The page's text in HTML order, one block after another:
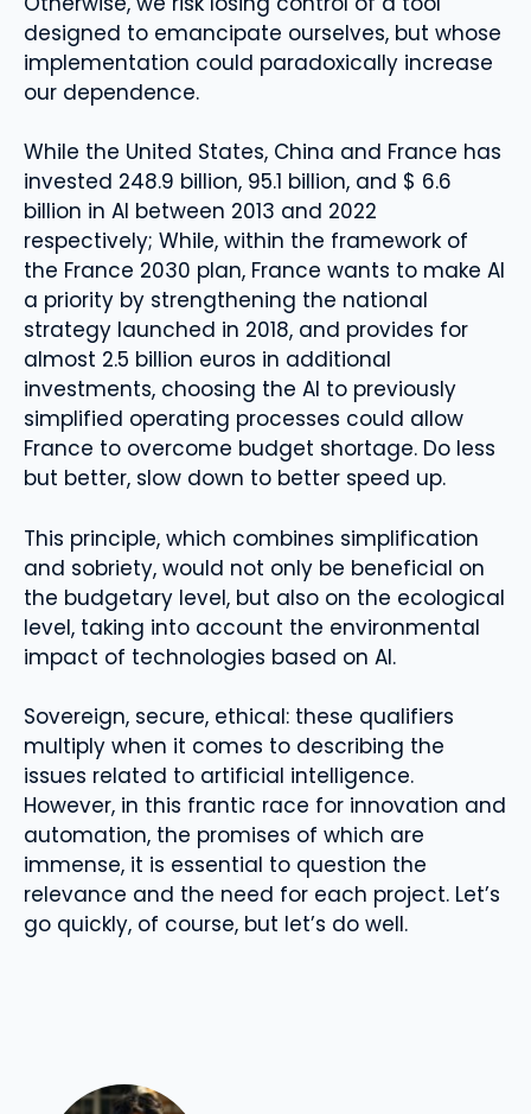
designed to emancipate ourselves, but whose
implementation could paradoxically increase
our dependence.
While the United States, China and France has
invested 248.9 billion, 95.1 billion, and $ 6.6
billion in AI between 2013 and 2022
respectively; While, within the framework of
the France 2030 plan, France wants to make AI
a priority by strengthening the national
strategy launched in 2018, and provides for
almost 2.5 billion euros in additional
investments, choosing the AI ​​to previously
simplified operating processes could allow
France to overcome budget shortage. Do less
but better, slow down to better speed up.
This principle, which combines simplification
and sobriety, would not only be beneficial on
the budgetary level, but also on the ecological
level, taking into account the environmental
impact of technologies based on AI.
Sovereign, secure, ethical: these qualifiers
multiply when it comes to describing the
issues related to artificial intelligence.
However, in this frantic race for innovation and
automation, the promises of which are
immense, it is essential to question the
relevance and the need for each project. Let’s
go quickly, of course, but let’s do well.